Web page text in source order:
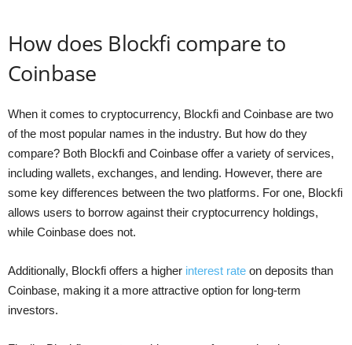
How does Blockfi compare to
Coinbase
When it comes to cryptocurrency, Blockfi and Coinbase are two
of the most popular names in the industry. But how do they
compare? Both Blockfi and Coinbase offer a variety of services,
including wallets, exchanges, and lending. However, there are
some key differences between the two platforms. For one, Blockfi
allows users to borrow against their cryptocurrency holdings,
while Coinbase does not.
Additionally, Blockfi offers a higher interest rate on deposits than
Coinbase, making it a more attractive option for long-term
investors.